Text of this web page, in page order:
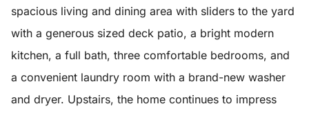
spacious living and dining area with sliders to the yard
with a generous sized deck patio, a bright modern
kitchen, a full bath, three comfortable bedrooms, and
a convenient laundry room with a brand-new washer
and dryer. Upstairs, the home continues to impress